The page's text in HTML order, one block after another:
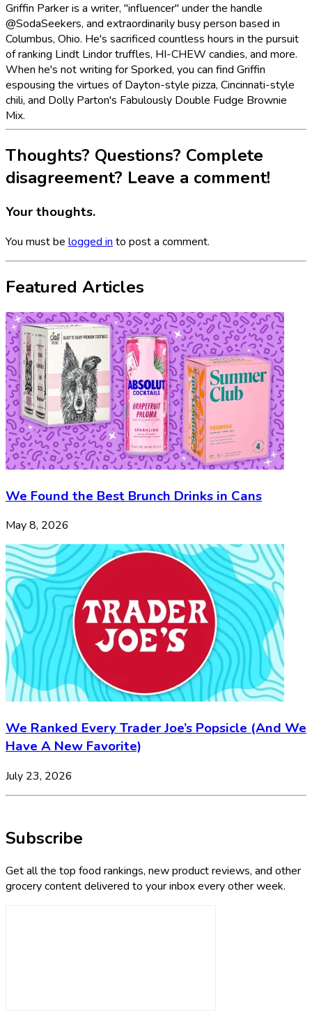
Griffin Parker is a writer, "influencer" under the handle
@SodaSeekers, and extraordinarily busy person based in
Columbus, Ohio. He's sacrificed countless hours in the pursuit
of ranking Lindt Lindor truffles, HI-CHEW candies, and more.
When he's not writing for Sporked, you can find Griffin
espousing the virtues of Dayton-style pizza, Cincinnati-style
chili, and Dolly Parton's Fabulously Double Fudge Brownie
Mix.
Thoughts? Questions? Complete
disagreement? Leave a comment!
Your thoughts.
You must be logged in to post a comment.
Featured Articles
We Found the Best Brunch Drinks in Cans
May 8, 2026
We Ranked Every Trader Joe’s Popsicle (And We
Have A New Favorite)
July 23, 2026
Subscribe
Get all the top food rankings, new product reviews, and other
grocery content delivered to your inbox every other week.